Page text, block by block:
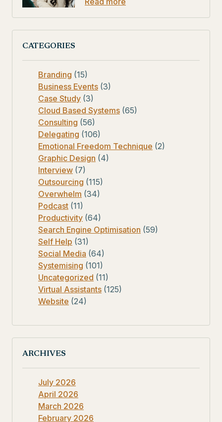
CATEGORIES
Branding (15)
Business Events (3)
Case Study (3)
Cloud Based Systems (65)
Consulting (56)
Delegating (106)
Emotional Freedom Technique (2)
Graphic Design (4)
Interview (7)
Outsourcing (115)
Overwhelm (34)
Podcast (11)
Productivity (64)
Search Engine Optimisation (59)
Self Help (31)
Social Media (64)
Systemising (101)
Uncategorized (11)
Virtual Assistants (125)
Website (24)
ARCHIVES
July 2026
April 2026
March 2026
February 2026